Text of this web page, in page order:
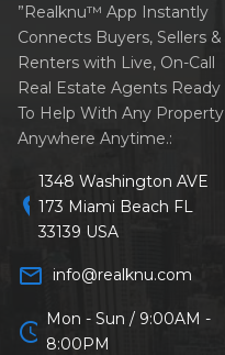
”Realknu™ App Instantly
Connects Buyers, Sellers &
Renters with Live, On-Call
Real Estate Agents Ready
To Help With Any Property
Anywhere Anytime.:
location_on
1348 Washington AVE
173 Miami Beach FL
33139 USA
mail_outline info@realknu.com
schedule Mon - Sun / 9:00AM -
8:00PM